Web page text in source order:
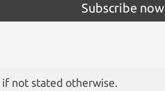
Subscribe now
not stated otherwise.